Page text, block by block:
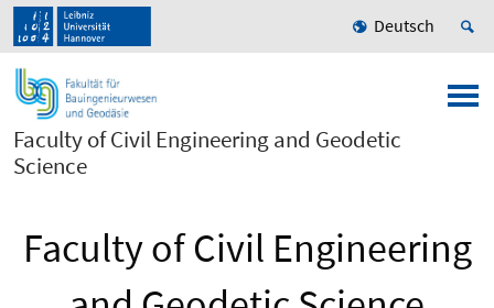
Deutsch
Faculty of Civil Engineering and Geodetic
Science
Faculty of Civil Engineering